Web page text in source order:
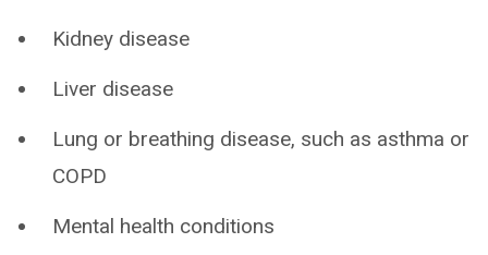
Kidney disease
Liver disease
Lung or breathing disease, such as asthma or
COPD
Mental health conditions